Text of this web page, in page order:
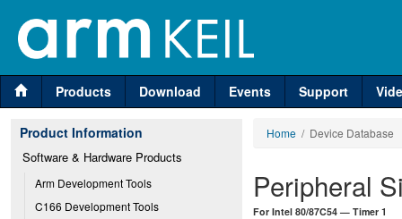
Products Download Events Support
Product Information
Software & Hardware Products
Arm Development Tools
C166 Development Tools
Home / Device Database
Peripheral
For Intel 80/87C54 — Timer 1